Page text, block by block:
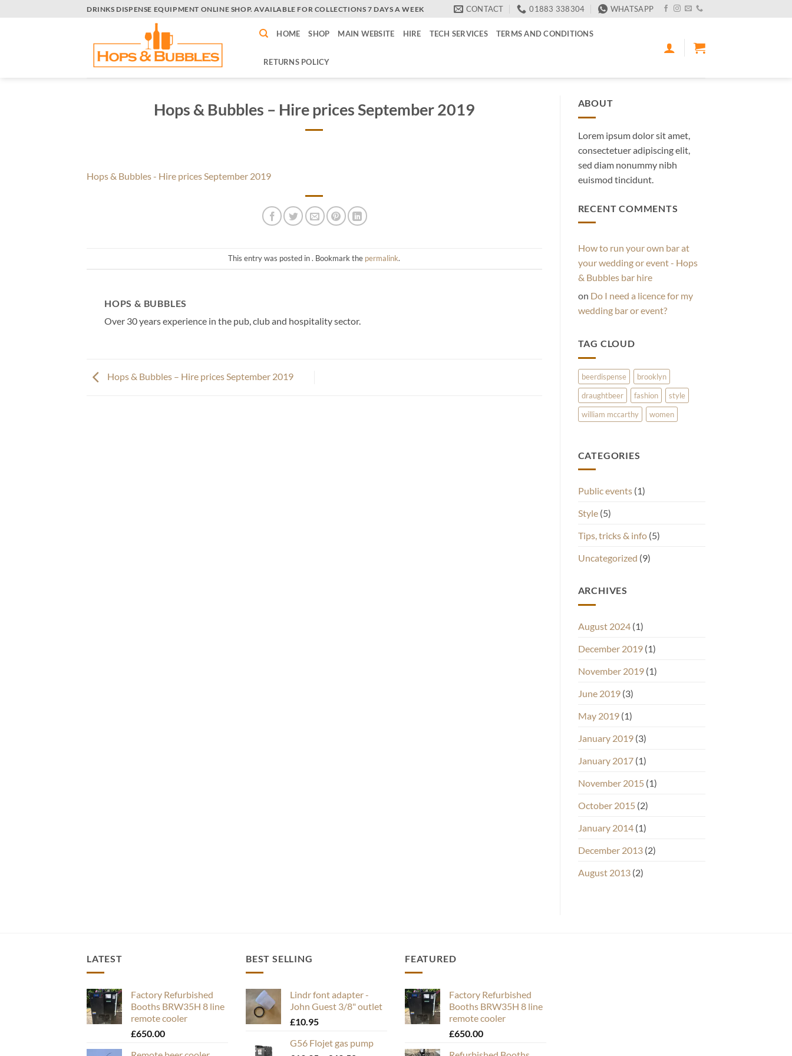
DRINKS DISPENSE EQUIPMENT ONLINE SHOP. AVAILABLE FOR COLLECTIONS 7 DAYS A WEEK CONTACT 01883 338304 WHATSAPP
HOME SHOP MAIN WEBSITE HIRE TECH SERVICES TERMS AND CONDITIONS
RETURNS POLICY
Hops & Bubbles – Hire prices September 2019
Hops & Bubbles - Hire prices September 2019
This entry was posted in . Bookmark the permalink.
HOPS & BUBBLES
Over 30 years experience in the pub, club and hospitality sector.
Hops & Bubbles – Hire prices September 2019
ABOUT
Lorem ipsum dolor sit amet,
consectetuer adipiscing elit,
sed diam nonummy nibh
euismod tincidunt.
RECENT COMMENTS
How to run your own bar at
your wedding or event - Hops
& Bubbles bar hire
on Do I need a licence for my
wedding bar or event?
TAG CLOUD
beerdispense
brooklyn
draughtbeer
fashion
style
william mccarthy
women
CATEGORIES
Public events(1)
Style(5)
Tips, tricks & info(5)
Uncategorized (9)
ARCHIVES
August 2024(1)
December 2019(1)
November 2019(1)
June 2019(3)
May 2019(1)
January 2019(3)
January 2017(1)
November 2015 (1)
October 2015 (2)
January 2014(1)
December 2013(2)
August 2013(2)
LATEST
Factory Refurbished
Booths BRW35H 8 line
remote cooler
£650.00
BEST SELLING
Lindr font adapter -
John Guest 3/8" outlet
£10.95
G56 Flojet gas pump
FEATURED
Factory Refurbished
Booths BRW35H 8 line
remote cooler
£650.00